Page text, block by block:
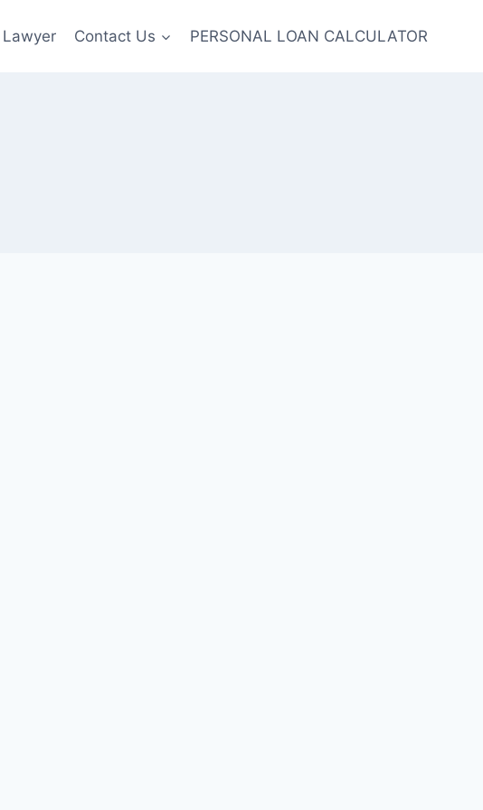
Lawyer Contact Us PERSONAL LOAN CALCULATOR